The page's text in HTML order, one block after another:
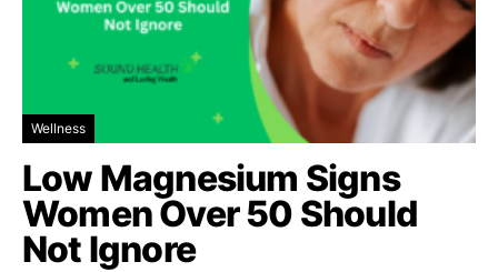
Wellness
Low Magnesium Signs
Women Over 50 Should
Not Ignore